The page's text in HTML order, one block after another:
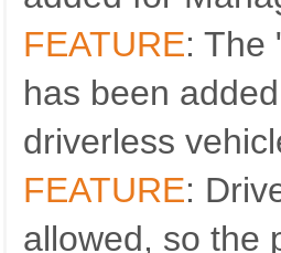
FEATURE: The
has been
driverless
FEATURE:
allowed, so the